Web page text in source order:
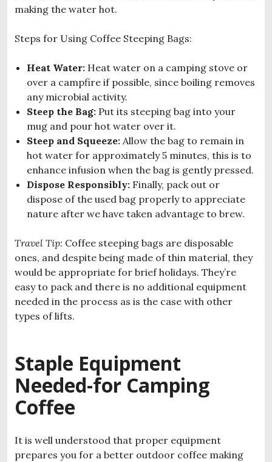
making the water hot.
Steps for Using Coffee Steeping Bags:
Heat Water: Heat water on a camping stove or
over a campfire if possible, since boiling removes
any microbial activity.
Steep the Bag: Put its steeping bag into your
mug and pour hot water over it.
Steep and Squeeze: Allow the bag to remain in
hot water for approximately 5 minutes, this is to
enhance infusion when the bag is gently pressed.
Dispose Responsibly: Finally, pack out or
dispose of the used bag properly to appreciate
nature after we have taken advantage to brew.
Travel Tip: Coffee steeping bags are disposable
ones, and despite being made of thin material, they
would be appropriate for brief holidays. They’re
easy to pack and there is no additional equipment
needed in the process as is the case with other
types of lifts.
Staple Equipment
Needed-for Camping
Coffee
It is well understood that proper equipment
prepares you for a better outdoor coffee making